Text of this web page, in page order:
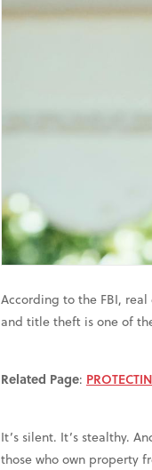
According to the FBI,
and title theft is one of
Related Page:
It’s silent. It’s stealthy.
those who own property